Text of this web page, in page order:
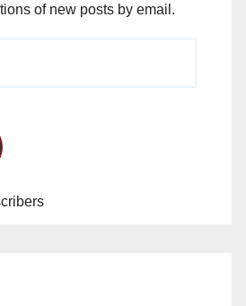
of new posts by email.